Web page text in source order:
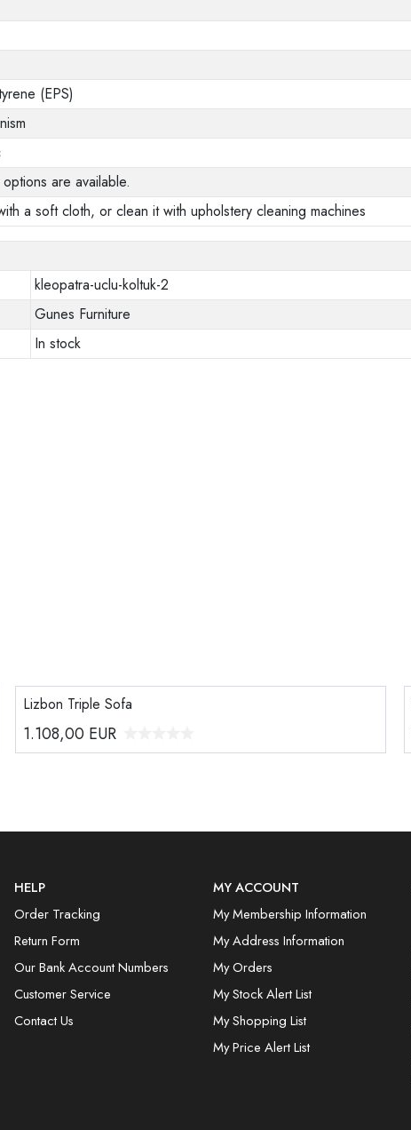
(EPS)
are available.
a soft cloth, or clean it with upholstery cleaning machines
kleopatra-uclu-koltuk-2
Gunes Furniture
In stock
Lizbon Triple Sofa
1.108,00 EUR
HELP
Order Tracking
Return Form
Our Bank Account Numbers
Customer Service
Contact Us
MY ACCOUNT
My Membership Information
My Address Information
My Orders
My Stock Alert List
My Shopping List
My Price Alert List